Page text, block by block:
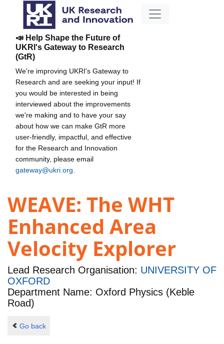
📣 Help Shape the Future of
UKRI's Gateway to Research
(GtR)
We're improving UKRI's Gateway to
Research and are seeking your input! If
you would be interested in being
interviewed about the improvements
we're making and to have your say
about how we can make GtR more
user-friendly, impactful, and effective
for the Research and Innovation
community, please email
gateway@ukri.org
WEAVE: The WHT
Enhanced Area
Velocity Explorer
Lead Research Organisation: UNIVERSITY OF
OXFORD
Department Name: Oxford Physics (Keble
Road)
Go back